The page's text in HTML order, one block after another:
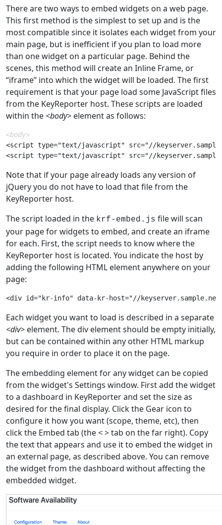
There are two ways to embed widgets on a web page.
This first method is the simplest to set up and is the
most compatible since it isolates each widget from your
main page, but is inefficient if you plan to load more
than one widget on a particular page. Behind the
scenes, this method will create an Inline Frame, or
“iframe” into which the widget will be loaded. The first
requirement is that your page load some JavaScript files
from the KeyReporter host. These scripts are loaded
within the <body> element as follows:
<body>
<script type="text/javascript" src="//
Note that if your page already loads any version of
jQuery you do not have to load that file from the
KeyReporter host.
The script loaded in the krf-embed.js file will scan
your page for widgets to embed, and create an iframe
for each. First, the script needs to know where the
KeyReporter host is located. You indicate the host by
adding the following HTML element anywhere on your
page:
Each widget you want to load is described in a separate
<div> element. The div element should be empty initially,
but can be contained within any other HTML markup
you require in order to place it on the page.
The embedding element for any widget can be copied
from the widget's Settings window. First add the widget
to a dashboard in KeyReporter and set the size as
desired for the final display. Click the Gear icon to
configure it how you want (scope, theme, etc), then
click the Embed tab (the < > tab on the far right). Copy
the text that appears and use it to embed the widget in
an external page, as described above. You can remove
the widget from the dashboard without affecting the
embedded widget.